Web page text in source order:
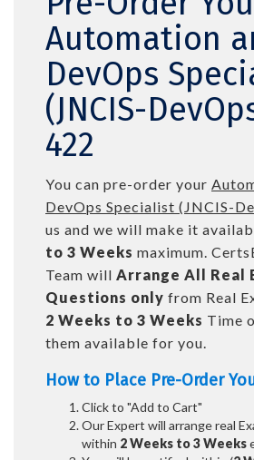
Automation
DevOps
(JNCIS-
422
You can pre-order your
DevOps Specialist (JNCIS-
us and we will make it
to 3 Weeks maximum.
Team will Arrange All Real
Questions only from Real
2 Weeks to 3 Weeks Time
them available for you.
How to Place Pre-Order
Click to "Add to Cart"
Our Expert will arrange real
within 2 Weeks to 3 Weeks